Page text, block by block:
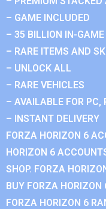
– GAME INCLUDED
– 35 BILLION IN-
– RARE ITEMS AND
– UNLOCK ALL
– RARE VEHICLES
– AVAILABLE FOR PC,
– INSTANT DELIVERY
FORZA HORIZON 6
HORIZON 6
SHOP. FORZA
BUY FORZA
FORZA HORIZON 6